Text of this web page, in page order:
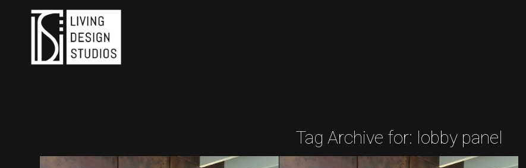
Tag Archive for: lobby panel